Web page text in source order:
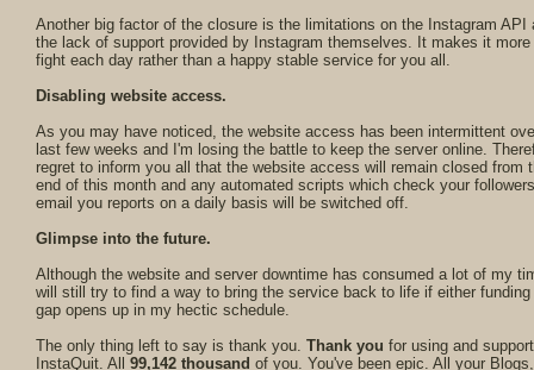
Another big factor of the closure is the limitations on the Instagram API
the lack of support provided by Instagram themselves. It makes it more
fight each day rather than a happy stable service for you all.
Disabling website access.
As you may have noticed, the website access has been intermittent
last few weeks and I'm losing the battle to keep the server online.
regret to inform you all that the website access will remain closed from
end of this month and any automated scripts which check your
email you reports on a daily basis will be switched off.
Glimpse into the future.
Although the website and server downtime has consumed a lot of my
will still try to find a way to bring the service back to life if either funding
gap opens up in my hectic schedule.
The only thing left to say is thank you. Thank you for using and
InstaQuit. All 99,142 thousand of you. You've been epic. All your Blogs,